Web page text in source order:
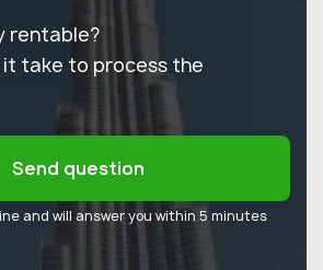
rentable?
it take to process the
Send question
and will answer you within 5 minutes